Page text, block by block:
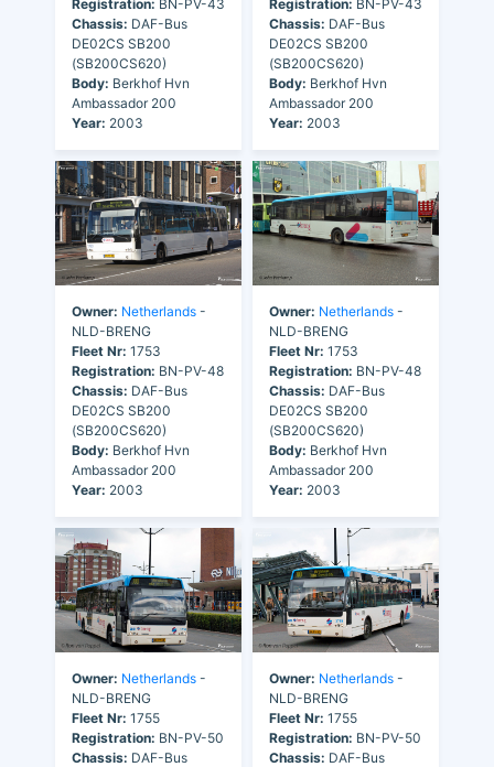
Registration: BN-PV-43
Chassis: DAF-Bus
DE02CS SB200
(SB200CS620)
Body: Berkhof Hvn
Ambassador 200
Year: 2003
Registration: BN-PV-43
Chassis: DAF-Bus
DE02CS SB200
(SB200CS620)
Body: Berkhof Hvn
Ambassador 200
Year: 2003
Owner: Netherlands -
NLD-BRENG
Fleet Nr: 1753
Registration: BN-PV-48
Chassis: DAF-Bus
DE02CS SB200
(SB200CS620)
Body: Berkhof Hvn
Ambassador 200
Year: 2003
Owner: Netherlands -
NLD-BRENG
Fleet Nr: 1753
Registration: BN-PV-48
Chassis: DAF-Bus
DE02CS SB200
(SB200CS620)
Body: Berkhof Hvn
Ambassador 200
Year: 2003
Owner: Netherlands -
NLD-BRENG
Fleet Nr: 1755
Registration: BN-PV-50
Chassis: DAF-Bus
Owner: Netherlands -
NLD-BRENG
Fleet Nr: 1755
Registration: BN-PV-50
Chassis: DAF-Bus